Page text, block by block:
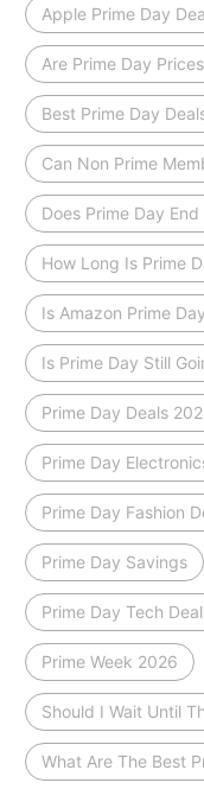
Apple Prime Day
Are Prime Day
Best Prime Day
Can Non Prime
Does Prime Day
How Long Is Prime
Is Amazon Prime
Is Prime Day Still
Prime Day Deals
Prime Day
Prime Day Fashion
Prime Day Savings
Prime Day Tech
Prime Week 2026
Should I Wait Until
What Are The Best